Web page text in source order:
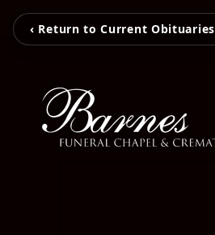
‹ Return to Current Obituaries